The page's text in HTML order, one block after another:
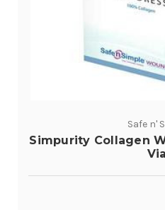
Safe n'
Simpurity Collagen